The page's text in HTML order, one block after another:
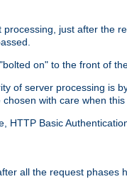
just after the
on" to the front of
of server processing is
with care when
HTTP Basic
all the request phases